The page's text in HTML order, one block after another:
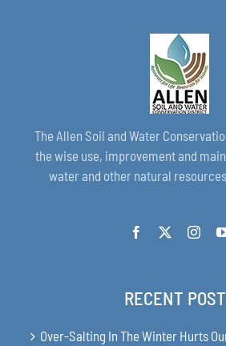
The Allen Soil and Water
the wise use, improvement and
water and other natural
RECENT
Over-Salting In The Winter Hurts